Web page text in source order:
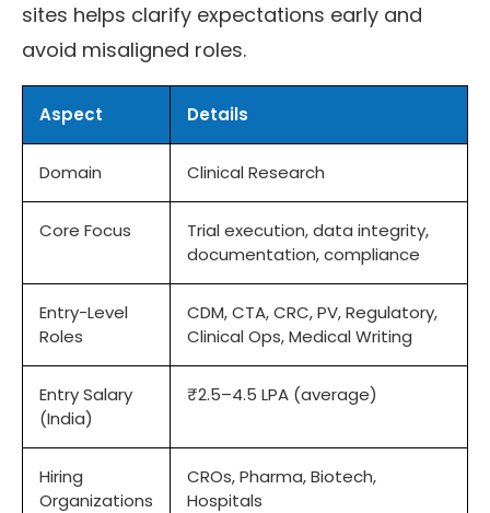
sites helps clarify expectations early and
avoid misaligned roles.
Aspect Details
Domain Clinical Research
Core Focus
Trial execution, data integrity,
documentation, compliance
Entry-Level
Roles
CDM, CTA, CRC, PV, Regulatory,
Clinical Ops, Medical Writing
Entry Salary
(India)
₹2.5–4.5 LPA (average)
Hiring
Organizations
CROs, Pharma, Biotech,
Hospitals